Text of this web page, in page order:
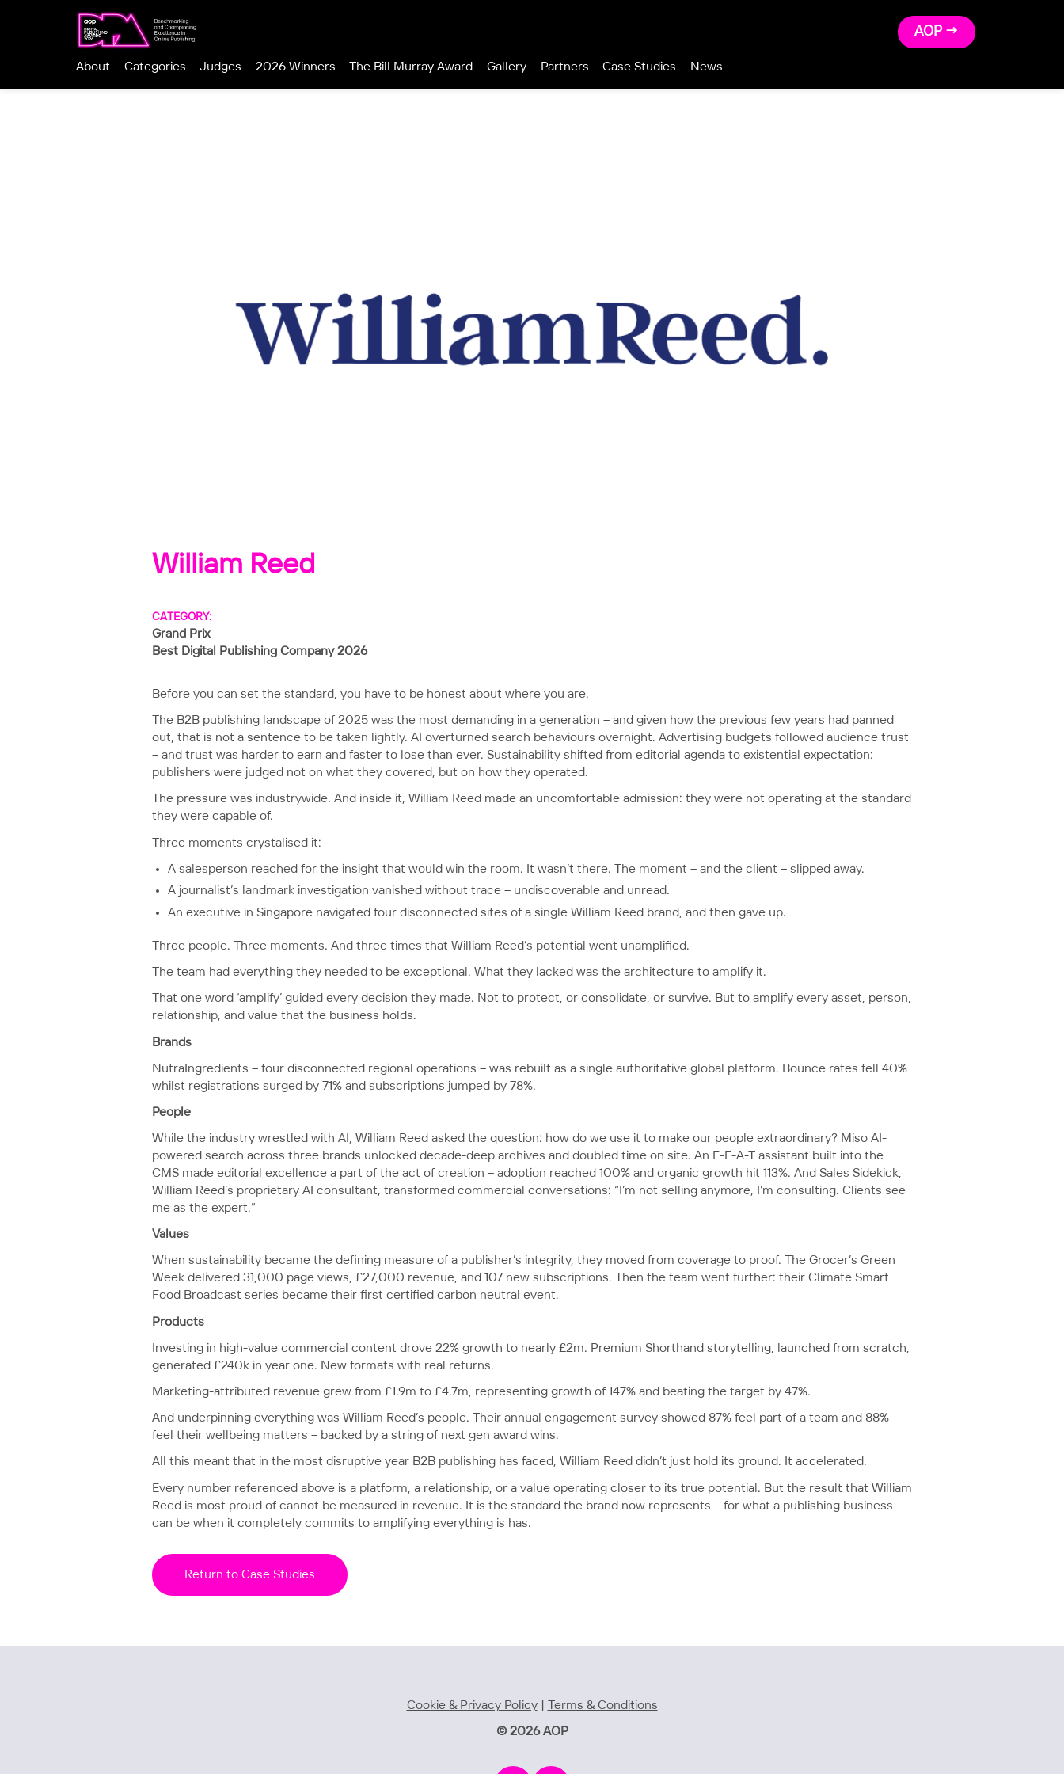
AOP →
About Categories Judges 2026 Winners The Bill Murray Award Gallery Partners Case Studies News
William Reed
CATEGORY:
Grand Prix
Best Digital Publishing Company 2026
Before you can set the standard, you have to be honest about where you are.
The B2B publishing landscape of 2025 was the most demanding in a generation – and given how the previous few years had panned
out, that is not a sentence to be taken lightly. AI overturned search behaviours overnight. Advertising budgets followed audience trust
– and trust was harder to earn and faster to lose than ever. Sustainability shifted from editorial agenda to existential expectation:
publishers were judged not on what they covered, but on how they operated.
The pressure was industrywide. And inside it, William Reed made an uncomfortable admission: they were not operating at the standard
they were capable of.
Three moments crystalised it:
A salesperson reached for the insight that would win the room. It wasn’t there. The moment – and the client – slipped away.
A journalist’s landmark investigation vanished without trace – undiscoverable and unread.
An executive in Singapore navigated four disconnected sites of a single William Reed brand, and then gave up.
Three people. Three moments. And three times that William Reed’s potential went unamplified.
The team had everything they needed to be exceptional. What they lacked was the architecture to amplify it.
That one word ‘amplify’ guided every decision they made. Not to protect, or consolidate, or survive. But to amplify every asset, person,
relationship, and value that the business holds.
Brands
NutraIngredients – four disconnected regional operations – was rebuilt as a single authoritative global platform. Bounce rates fell 40%
whilst registrations surged by 71% and subscriptions jumped by 78%.
People
While the industry wrestled with AI, William Reed asked the question: how do we use it to make our people extraordinary? Miso AI-
powered search across three brands unlocked decade-deep archives and doubled time on site. An E-E-A-T assistant built into the
CMS made editorial excellence a part of the act of creation – adoption reached 100% and organic growth hit 113%. And Sales Sidekick,
William Reed’s proprietary AI consultant, transformed commercial conversations: “I’m not selling anymore, I’m consulting. Clients see
me as the expert.”
Values
When sustainability became the defining measure of a publisher’s integrity, they moved from coverage to proof. The Grocer’s Green
Week delivered 31,000 page views, £27,000 revenue, and 107 new subscriptions. Then the team went further: their Climate Smart
Food Broadcast series became their first certified carbon neutral event.
Products
Investing in high-value commercial content drove 22% growth to nearly £2m. Premium Shorthand storytelling, launched from scratch,
generated £240k in year one. New formats with real returns.
Marketing-attributed revenue grew from £1.9m to £4.7m, representing growth of 147% and beating the target by 47%.
And underpinning everything was William Reed’s people. Their annual engagement survey showed 87% feel part of a team and 88%
feel their wellbeing matters – backed by a string of next gen award wins.
All this meant that in the most disruptive year B2B publishing has faced, William Reed didn’t just hold its ground. It accelerated.
Every number referenced above is a platform, a relationship, or a value operating closer to its true potential. But the result that William
Reed is most proud of cannot be measured in revenue. It is the standard the brand now represents – for what a publishing business
can be when it completely commits to amplifying everything is has.
Return to Case Studies
Cookie & Privacy Policy| Terms & Conditions
© 2026 AOP